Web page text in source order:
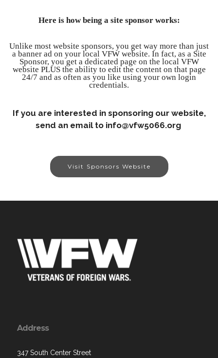
Here is how being a site sponsor works:
Unlike most website sponsors, you get way more than just
a banner ad on your local VFW website. In fact, as a Site
Sponsor, you get a dedicated page on the local VFW
website PLUS the ability to edit the content on that page
24/7 and as often as you like using your own login
credentials.
If you are interested in sponsoring our website,
send an email to info@vfw5066.org
Visit Sponsors Website
Address
347 South Center Street